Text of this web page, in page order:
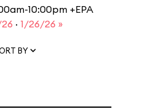
10:00pm +EPA
· 1/26/26 »
BY